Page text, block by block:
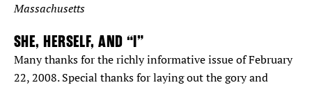
Massachusetts
SHE, HERSELF, AND “I”
Many thanks for the richly informative issue of February
22, 2008. Special thanks for laying out the gory and